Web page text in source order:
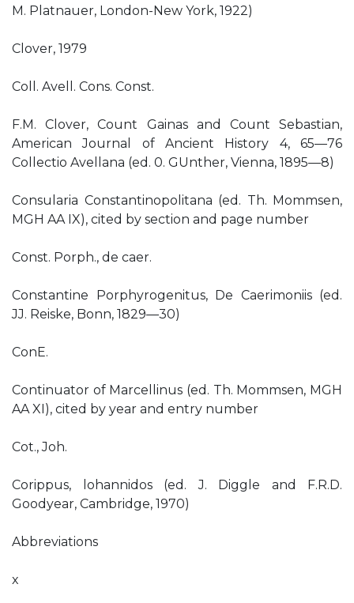
M. Platnauer, London-New York, 1922)
Clover, 1979
Coll. Avell. Cons. Const.
F.M. Clover, Count Gainas and Count Sebastian,
American Journal of Ancient History 4, 65—76
Collectio Avellana (ed. 0. GUnther, Vienna, 1895—8)
Consularia Constantinopolitana (ed. Th. Mommsen,
MGH AA IX), cited by section and page number
Const. Porph., de caer.
Constantine Porphyrogenitus, De Caerimoniis (ed.
JJ. Reiske, Bonn, 1829—30)
ConE.
Continuator of Marcellinus (ed. Th. Mommsen, MGH
AA XI), cited by year and entry number
Cot., Joh.
Corippus, lohannidos (ed. J. Diggle and F.R.D.
Goodyear, Cambridge, 1970)
Abbreviations
x